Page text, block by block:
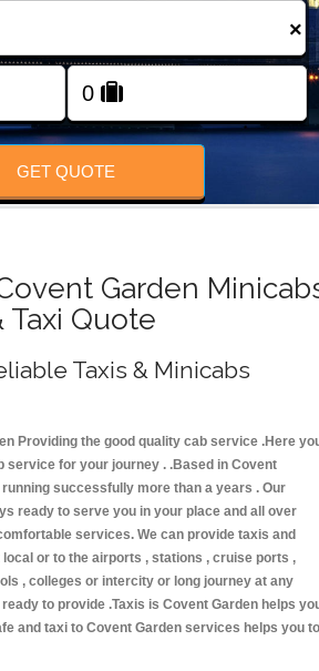
×
GET QUOTE
Garden
Taxi Quote
Taxis & Minicabs
Providing the good quality cab service .Here
service for your journey . .Based in Covent
successfully more than a years . Our
ready to serve you in your place and all over
services. We can provide taxis and
or to the airports , stations , cruise ports ,
, colleges or intercity or long journey at any
to provide .Taxis is Covent Garden helps
and taxi to Covent Garden services helps you to